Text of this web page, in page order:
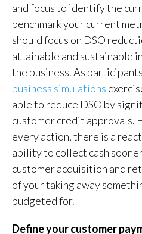
and focus to identify the
benchmark your current
should focus on DSO
attainable and sustainable
the business. As
business simulations
able to reduce DSO by
customer credit approvals.
every action, there is a
ability to collect cash
customer acquisition and
of your taking away
budgeted for.
Define your customer